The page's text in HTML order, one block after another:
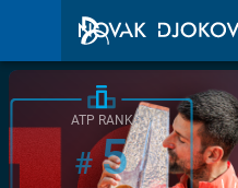
ATP RANK
#5